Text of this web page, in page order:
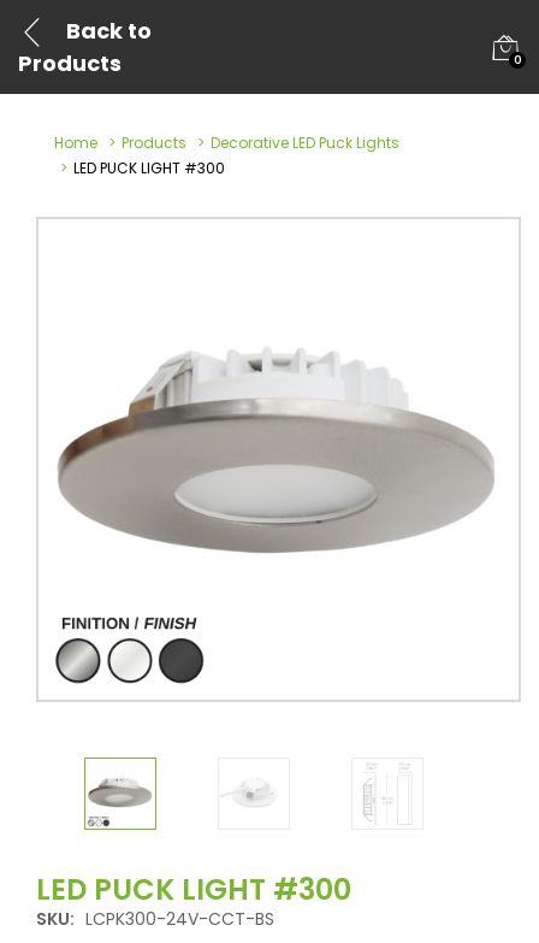
Back to
Products
0
Home Products
Decorative LED Puck Lights
LED PUCK LIGHT #300
LED PUCK LIGHT #300
SKU: LCPK300-24V-CCT-BS